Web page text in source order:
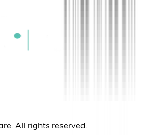
All rights reserved.